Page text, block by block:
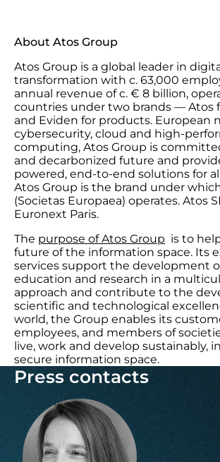
About Atos Group
Atos Group is a global leader in
transformation with c. 63,000
annual revenue of c. € 8 billion,
countries under two brands — Atos
and Eviden for products. European
cybersecurity, cloud and high-
computing, Atos Group is
and decarbonized future and
powered, end-to-end solutions for
Atos Group is the brand under
(Societas Europaea) operates. Atos
Euronext Paris.
The purpose of Atos Group is to
future of the information space. Its
services support the development
education and research in a
approach and contribute to the
scientific and technological
world, the Group enables its
employees, and members of
live, work and develop sustainably,
secure information space.
Press contacts